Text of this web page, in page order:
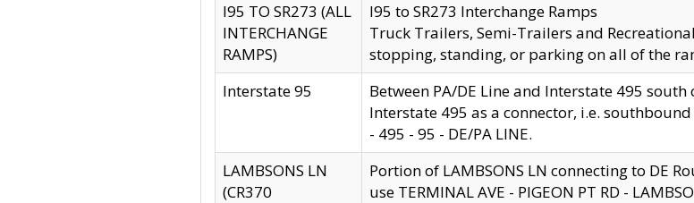
I95 TO SR273 (ALL
INTERCHANGE
RAMPS)
I95 to SR273 Interchange Ramps
Truck Trailers, Semi-Trailers and
stopping, standing, or parking on all of the
Interstate 95
Between PA/DE Line and Interstate 495
Interstate 495 as a connector, i.e.
- 495 - 95 - DE/PA LINE.
LAMBSONS LN
(CR370
Portion of LAMBSONS LN connecting to DE
use TERMINAL AVE - PIGEON PT RD -